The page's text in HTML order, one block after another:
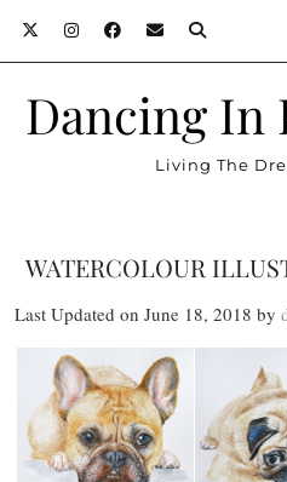
Dancing In
Living The
WATERCOLOUR
Last Updated on June 18, 2018 by